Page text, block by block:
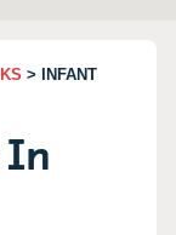
> INFANT